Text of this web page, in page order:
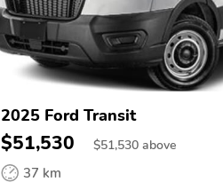
2025 Ford Transit
$51,530 $51,530 above
37 km